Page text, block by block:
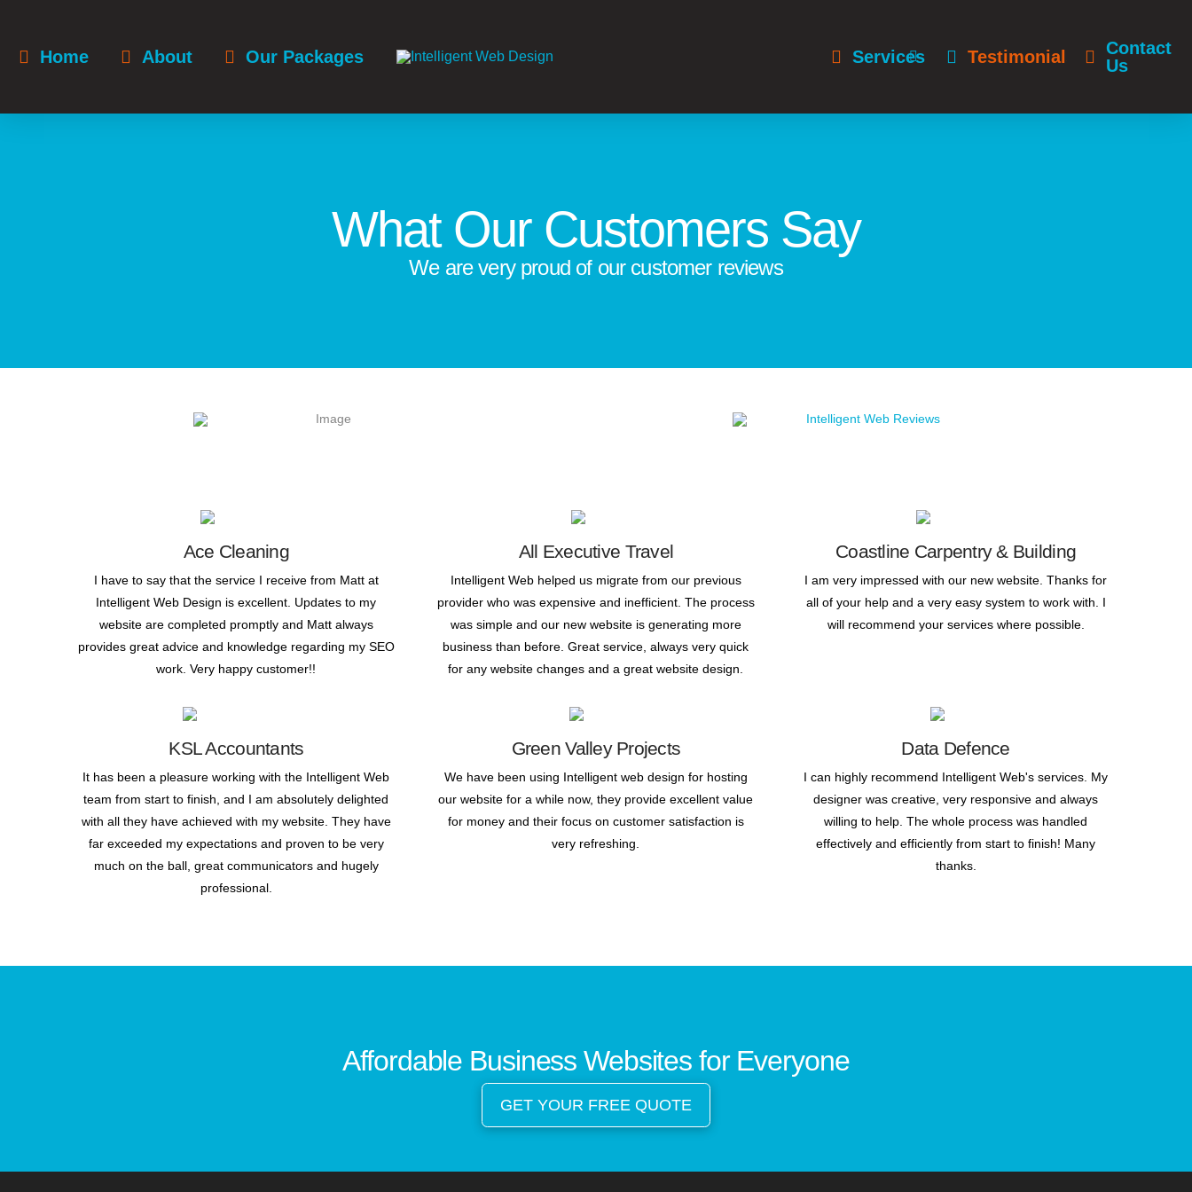
Home About Our Packages Services Testimonials
Contact
Us
What Our Customers Say
We are very proud of our customer reviews
Ace Cleaning
I have to say that the service I receive from Matt at
Intelligent Web Design is excellent. Updates to my
website are completed promptly and Matt always
provides great advice and knowledge regarding my SEO
work. Very happy customer!!
All Executive Travel
Intelligent Web helped us migrate from our previous
provider who was expensive and inefficient. The process
was simple and our new website is generating more
business than before. Great service, always very quick
for any website changes and a great website design.
Coastline Carpentry & Building
I am very impressed with our new website. Thanks for
all of your help and a very easy system to work with. I
will recommend your services where possible.
KSL Accountants
It has been a pleasure working with the Intelligent Web
team from start to finish, and I am absolutely delighted
with all they have achieved with my website. They have
far exceeded my expectations and proven to be very
much on the ball, great communicators and hugely
professional.
Green Valley Projects
We have been using Intelligent web design for hosting
our website for a while now, they provide excellent value
for money and their focus on customer satisfaction is
very refreshing.
Data Defence
I can highly recommend Intelligent Web's services. My
designer was creative, very responsive and always
willing to help. The whole process was handled
effectively and efficiently from start to finish! Many
thanks.
Affordable Business Websites for Everyone
GET YOUR FREE QUOTE